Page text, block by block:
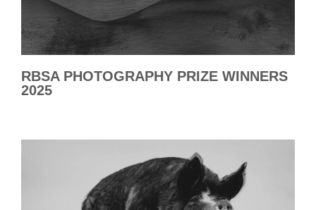
RBSA PHOTOGRAPHY PRIZE WINNERS
2025